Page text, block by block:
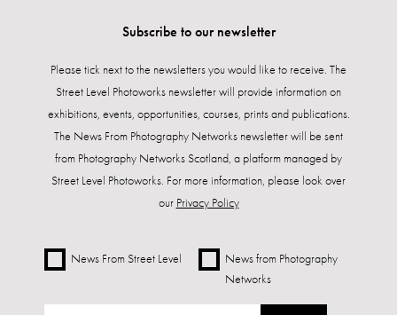
Subscribe to our newsletter
Please tick next to the newsletters you would like to receive. The
Street Level Photoworks newsletter will provide information on
exhibitions, events, opportunities, courses, prints and publications.
The News From Photography Networks newsletter will be sent
from Photography Networks Scotland, a platform managed by
Street Level Photoworks. For more information, please look over
our Privacy Policy
News From Street Level
News from Photography
Networks